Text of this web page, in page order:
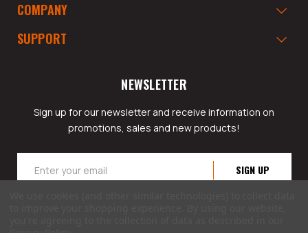
COMPANY
SUPPORT
NEWSLETTER
Sign up for our newsletter and receive information on
promotions, sales and new products!
Address